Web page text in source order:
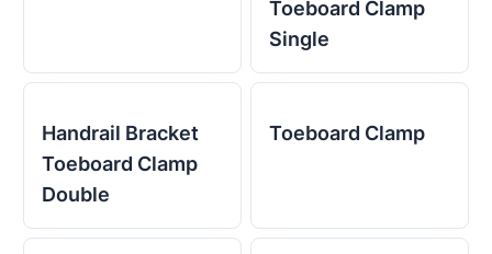
Toeboard Clamp
Single
Handrail Bracket
Toeboard Clamp
Double
Toeboard Clamp